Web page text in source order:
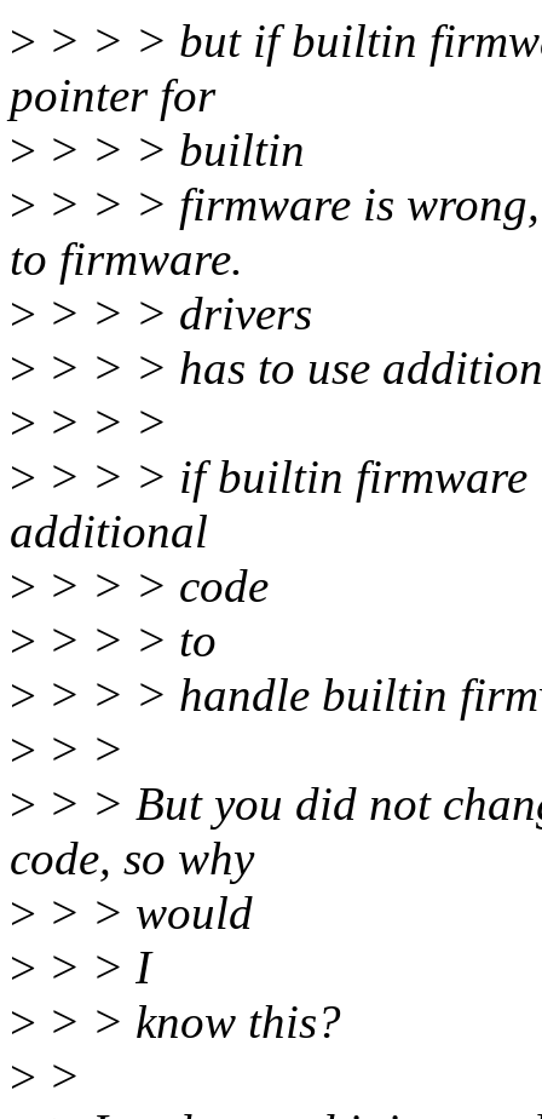
> > > > but if builtin
pointer for
> > > > builtin
> > > > firmware is
to firmware.
> > > > drivers
> > > > has to use
> > > >
> > > > if builtin firmware
additional
> > > > code
> > > > to
> > > > handle builtin
> > >
> > > But you did not
code, so why
> > > would
> > > I
> > > know this?
> >